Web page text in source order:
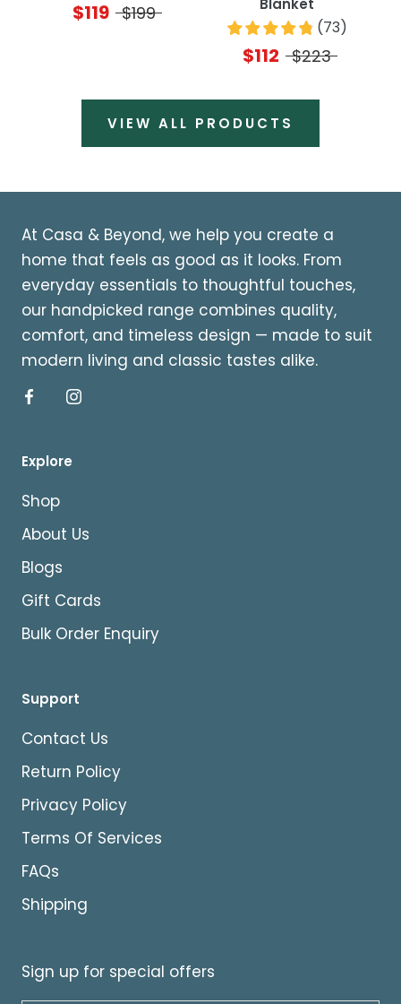
$119 $199
Blanket
(73)
$112 $223
VIEW ALL PRODUCTS
At Casa & Beyond, we help you create a
home that feels as good as it looks. From
everyday essentials to thoughtful touches,
our handpicked range combines quality,
comfort, and timeless design — made to suit
modern living and classic tastes alike.
Explore
Shop
About Us
Blogs
Gift Cards
Bulk Order Enquiry
Support
Contact Us
Return Policy
Privacy Policy
Terms Of Services
FAQs
Shipping
Sign up for special offers